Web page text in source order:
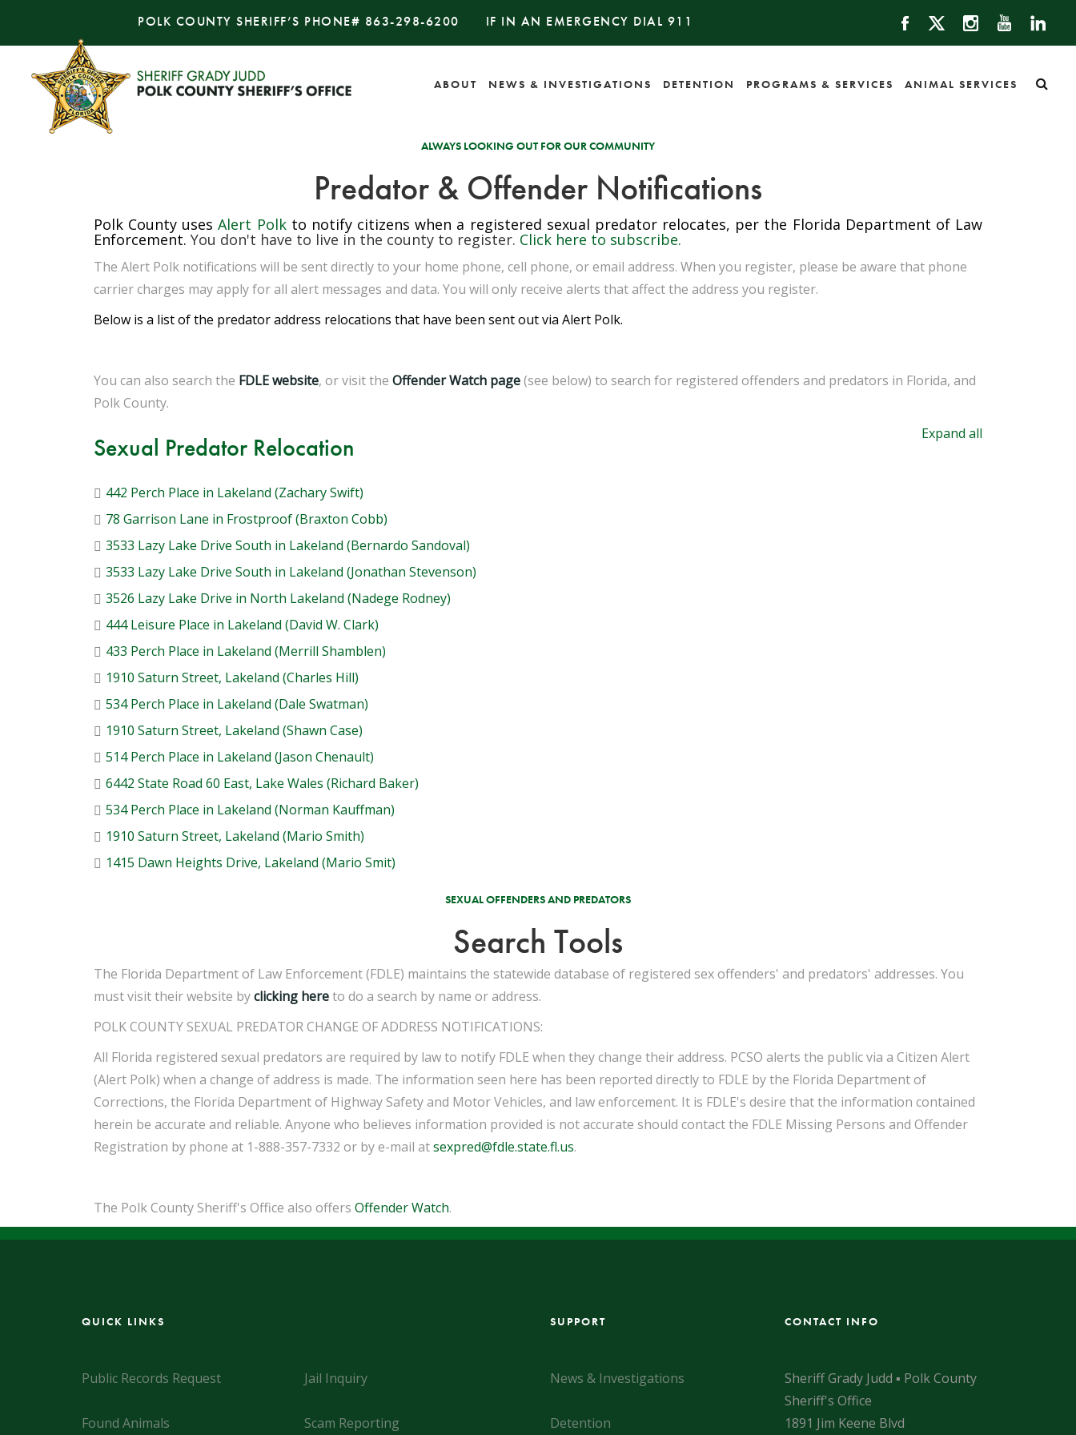
POLK COUNTY SHERIFF’S PHONE# 863-298-6200 IF IN AN EMERGENCY DIAL 911
ABOUT NEWS & INVESTIGATIONS DETENTION PROGRAMS & SERVICES ANIMAL SERVICES
ALWAYS LOOKING OUT FOR OUR COMMUNITY
Predator & Offender Notifications
Polk County usesAlert Polk to notify citizens when a registered sexual predator relocates, per the Florida Department of Law
Enforcement. You don't have to live in the county to register. Click here to subscribe.
The Alert Polk notifications will be sent directly to your home phone, cell phone, or email address. When you register, please be aware that phone
carrier charges may apply for all alert messages and data. You will only receive alerts that affect the address you register.
Below is a list of the predator address relocations that have been sent out via Alert Polk.
You can also search the FDLE website, or visit the Offender Watch page(see below) to search for registered offenders and predators in Florida, and
Polk County.
Expand all
Sexual Predator Relocation
442 Perch Place in Lakeland (Zachary Swift)
78 Garrison Lane in Frostproof (Braxton Cobb)
3533 Lazy Lake Drive South in Lakeland (Bernardo Sandoval)
3533 Lazy Lake Drive South in Lakeland (Jonathan Stevenson)
3526 Lazy Lake Drive in North Lakeland (Nadege Rodney)
444 Leisure Place in Lakeland (David W. Clark)
433 Perch Place in Lakeland (Merrill Shamblen)
1910 Saturn Street, Lakeland (Charles Hill)
534 Perch Place in Lakeland (Dale Swatman)
1910 Saturn Street, Lakeland (Shawn Case)
514 Perch Place in Lakeland (Jason Chenault)
6442 State Road 60 East, Lake Wales (Richard Baker)
534 Perch Place in Lakeland (Norman Kauffman)
1910 Saturn Street, Lakeland (Mario Smith)
1415 Dawn Heights Drive, Lakeland (Mario Smit)
SEXUAL OFFENDERS AND PREDATORS
Search Tools
The Florida Department of Law Enforcement (FDLE) maintains the statewide database of registered sex offenders' and predators' addresses. You
must visit their website byclicking hereto do a search by name or address.
POLK COUNTY SEXUAL PREDATOR CHANGE OF ADDRESS NOTIFICATIONS:
All Florida registered sexual predators are required by law to notify FDLE when they change their address. PCSO alerts the public via a Citizen Alert
(Alert Polk) when a change of address is made. The information seen here has been reported directly to FDLE by the Florida Department of
Corrections, the Florida Department of Highway Safety and Motor Vehicles, and law enforcement. It is FDLE's desire that the information contained
herein be accurate and reliable. Anyone who believes information provided is not accurate should contact the FDLE Missing Persons and Offender
Registration by phone at 1-888-357-7332 or by e-mail atsexpred@fdle.state.fl.us.
The Polk County Sheriff's Office also offers Offender Watch.
QUICK LINKS
Public Records Request Jail Inquiry
Found Animals Scam Reporting
SUPPORT
News & Investigations
Detention
CONTACT INFO
Sheriff Grady Judd ▪ Polk County
Sheriff's Office
1891 Jim Keene Blvd